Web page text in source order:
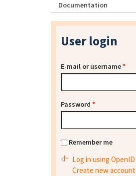
Documentation
User login
E-mail or username*
Password *
Remember me
Log in using OpenID
Create new account